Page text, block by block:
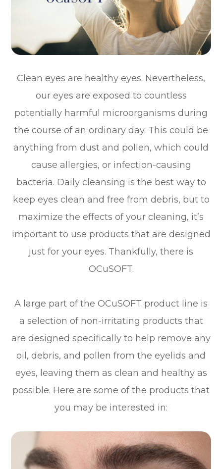
Clean eyes are healthy eyes. Nevertheless,
our eyes are exposed to countless
potentially harmful microorganisms during
the course of an ordinary day. This could be
anything from dust and pollen, which could
cause allergies, or infection-causing
bacteria. Daily cleansing is the best way to
keep eyes clean and free from debris, but to
maximize the effects of your cleaning, it’s
important to use products that are designed
just for your eyes. Thankfully, there is
OCuSOFT.
A large part of the OCuSOFT product line is
a selection of non-irritating products that
are designed specifically to help remove any
oil, debris, and pollen from the eyelids and
eyes, leaving them as clean and healthy as
possible. Here are some of the products that
you may be interested in: